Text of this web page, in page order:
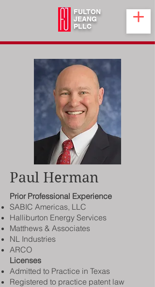
FULTON
JEANG
PLLC
Paul Herman
Prior Professional Experience
SABIC Americas, LLC
Halliburton Energy Services
Matthews & Associates
NL Industries
ARCO
Licenses
Admitted to Practice in Texas
Registered to practice patent law